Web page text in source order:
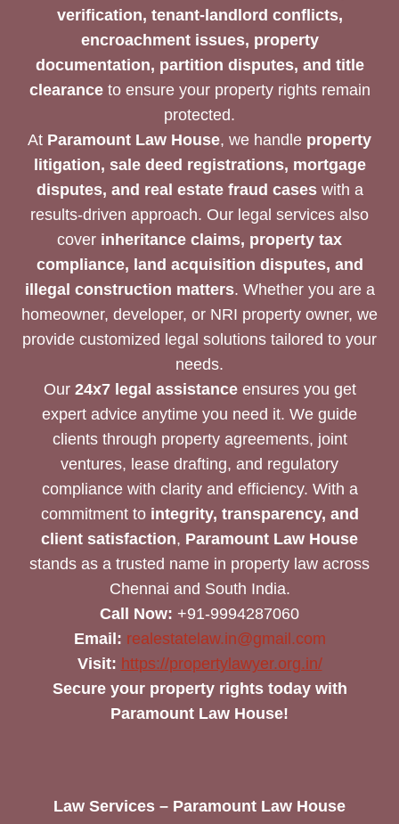
verification, tenant-landlord conflicts,
encroachment issues, property
documentation, partition disputes, and title
clearanceto ensure your property rights remain
protected.
At Paramount Law House, we handle property
litigation, sale deed registrations, mortgage
disputes, and real estate fraud caseswith a
results-driven approach. Our legal services also
cover inheritance claims, property tax
compliance, land acquisition disputes, and
illegal construction matters. Whether you are a
homeowner, developer, or NRI property owner, we
provide customized legal solutions tailored to your
needs.
Our 24x7 legal assistanceensures you get
expert advice anytime you need it. We guide
clients through property agreements, joint
ventures, lease drafting, and regulatory
compliance with clarity and efficiency. With a
commitment to integrity, transparency, and
client satisfaction, Paramount Law House
stands as a trusted name in property law across
Chennai and South India.
Call Now: +91-9994287060
Email: realestatelaw.in@gmail.com
Visit: https://propertylawyer.org.in/
Secure your property rights today with
Paramount Law House!
Law Services – Paramount Law House